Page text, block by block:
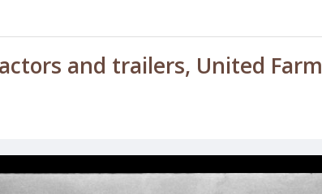
and trailers, United Farm